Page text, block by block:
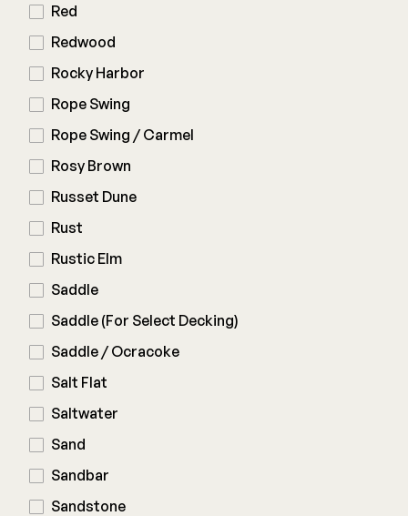
Red
Redwood
Rocky Harbor
Rope Swing
Rope Swing / Carmel
Rosy Brown
Russet Dune
Rust
Rustic Elm
Saddle
Saddle (For Select Decking)
Saddle / Ocracoke
Salt Flat
Saltwater
Sand
Sandbar
Sandstone